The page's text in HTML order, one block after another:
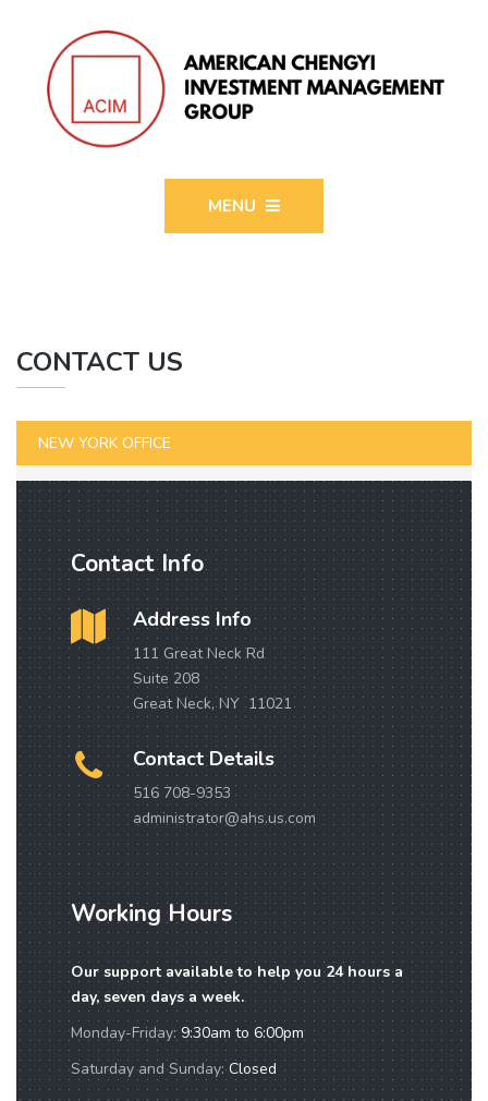
MENU
CONTACT US
NEW YORK OFFICE
Contact Info
Address Info
111 Great Neck Rd
Suite 208
Great Neck, NY 11021
Contact Details
516 708-9353
administrator@ahs.us.com
Working Hours
Our support available to help you 24 hours a
day, seven days a week.
Monday-Friday:9:30am to 6:00pm
Saturday and Sunday:Closed